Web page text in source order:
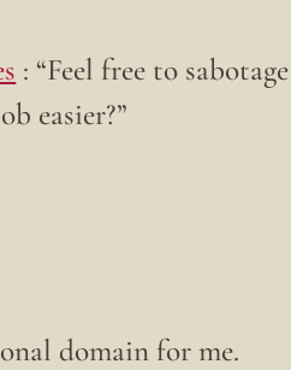
: “Feel free to sabotage
easier?”
domain for me.